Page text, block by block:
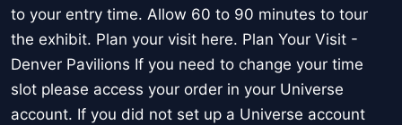
to your entry time. Allow 60 to 90 minutes to tour
the exhibit. Plan your visit here. Plan Your Visit -
Denver Pavilions If you need to change your time
slot please access your order in your Universe
account. If you did not set up a Universe account